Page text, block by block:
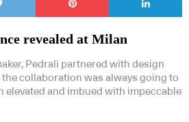
revealed at Milan
Pedrali partnered with design
collaboration was always going to
elevated and imbued with impeccable